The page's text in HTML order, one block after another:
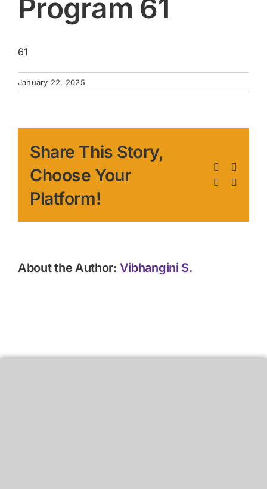
Program 61
61
January 22, 2025
Share This Story,
Choose Your
Platform!
Facebook
LinkedIn
About the Author: Vibhangini S.